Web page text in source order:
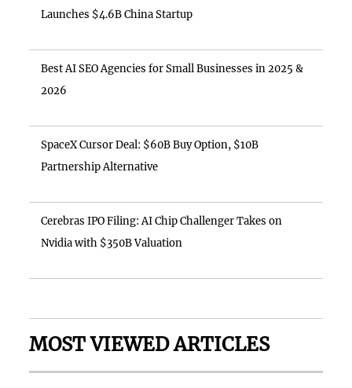
Launches $4.6B China Startup
Best AI SEO Agencies for Small Businesses in 2025 &
2026
SpaceX Cursor Deal: $60B Buy Option, $10B
Partnership Alternative
Cerebras IPO Filing: AI Chip Challenger Takes on
Nvidia with $350B Valuation
MOST VIEWED ARTICLES